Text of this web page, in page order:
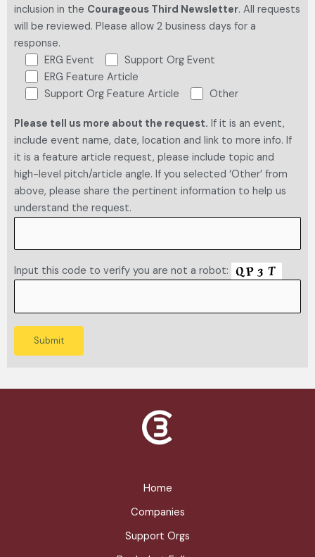
inclusion in the Courageous Third Newsletter. All requests
will be reviewed. Please allow 2 business days for a
response.
ERG Event
Support Org Event
ERG Feature Article
Support Org Feature Article
Other
Please tell us more about the request. If it is an event,
include event name, date, location and link to more info. If
it is a feature article request, please include topic and
high-level pitch/article angle. If you selected ‘Other’ from
above, please share the pertinent information to help us
understand the request.
Input this code to verify you are not a robot:
Home
Companies
Support Orgs